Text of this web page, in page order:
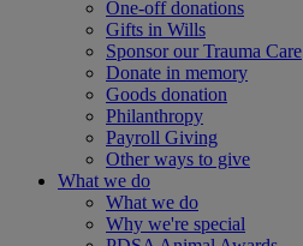
One-off donations
Gifts in Wills
Sponsor our Trauma Care
Donate in memory
Goods donation
Philanthropy
Payroll Giving
Other ways to give
What we do
What we do
Why we're special